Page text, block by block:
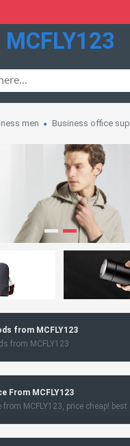
MCFLY123
men Business office
from MCFLY123
from MCFLY123
From MCFLY123
from MCFLY123, price cheap!